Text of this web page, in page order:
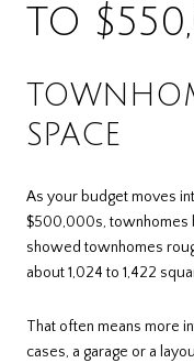
TO
SPACE
As your budget moves
$500,000s, townhomes
showed townhomes
about 1,024 to 1,422
That often means more
cases, a garage or a